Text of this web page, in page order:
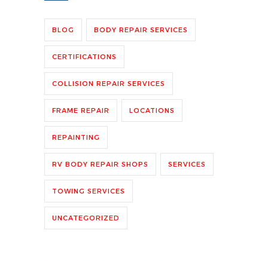
BLOG BODY REPAIR SERVICES
CERTIFICATIONS
COLLISION REPAIR SERVICES
FRAME REPAIR LOCATIONS
REPAINTING
RV BODY REPAIR SHOPS SERVICES
TOWING SERVICES
UNCATEGORIZED